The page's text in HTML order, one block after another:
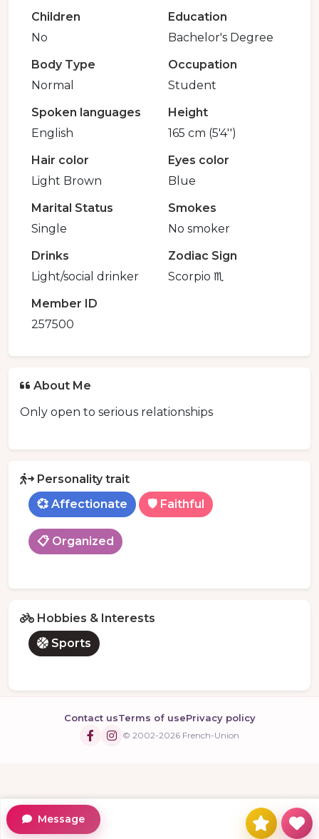
Children
No
Education
Bachelor's Degree
Body Type
Normal
Occupation
Student
Spoken languages
English
Height
165 cm (5'4'')
Hair color
Light Brown
Eyes color
Blue
Marital Status
Single
Smokes
No smoker
Drinks
Light/social drinker
Zodiac Sign
Scorpio ♏️
Member ID
257500
About Me
Only open to serious relationships
Personality trait
💞 Affectionate
🛡️ Faithful
📋 Organized
Hobbies & Interests
Sports
Contact usTerms of usePrivacy policy
© 2002-2026 French-Union
Message